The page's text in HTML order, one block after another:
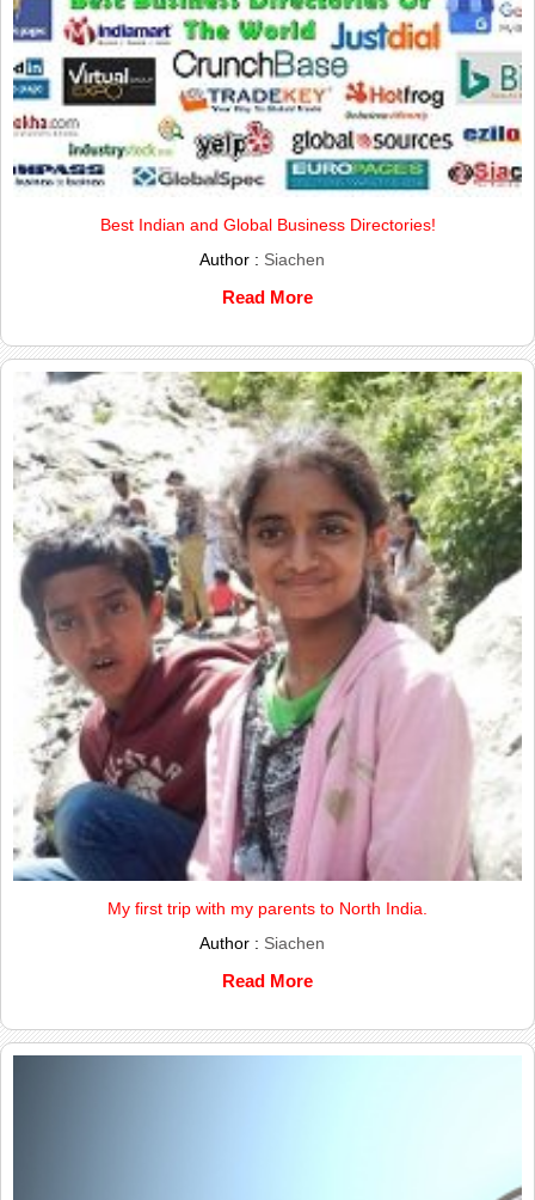
Best Indian and Global Business Directories!
Author : Siachen
Read More
My first trip with my parents to North India.
Author : Siachen
Read More